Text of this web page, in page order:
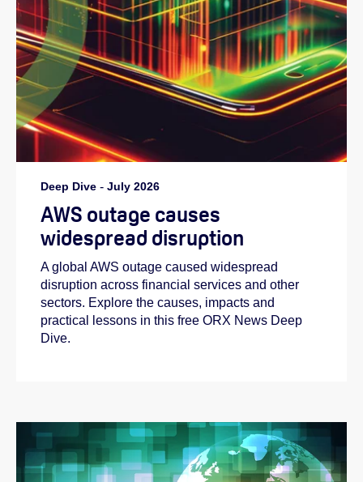
Deep Dive - July 2026
AWS outage causes
widespread disruption
A global AWS outage caused widespread
disruption across financial services and other
sectors. Explore the causes, impacts and
practical lessons in this free ORX News Deep
Dive.